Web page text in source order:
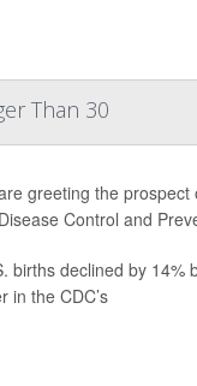
Than 30
greeting the
Control and
births declined by
in the CDC’s